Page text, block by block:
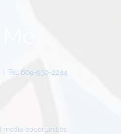
| Tel: 604-930-2244
media opportunities,